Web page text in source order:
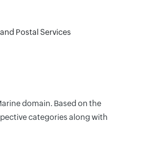
Postal Services
domain. Based on the
categories along with